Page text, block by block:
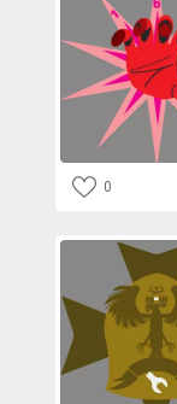
0